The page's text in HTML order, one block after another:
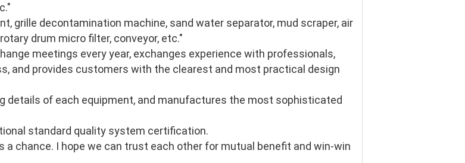
grille decontamination machine, sand water separator, mud scraper, air
drum micro filter, conveyor, etc."
meetings every year, exchanges experience with professionals,
and provides customers with the clearest and most practical design
of each equipment, and manufactures the most sophisticated
standard quality system certification.
a chance. I hope we can trust each other for mutual benefit and win-win